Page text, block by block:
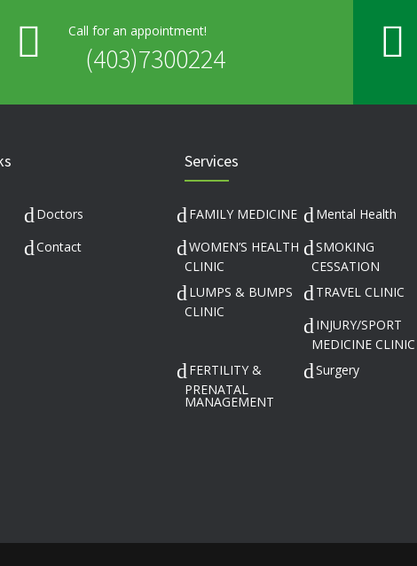
Call for an appointment!
(403)7300224
Doctors
Contact
Services
FAMILY MEDICINE
Mental Health
WOMEN’S HEALTH
CLINIC
SMOKING
CESSATION
LUMPS & BUMPS
CLINIC
TRAVEL CLINIC
INJURY/SPORT
MEDICINE CLINIC
FERTILITY &
PRENATAL
MANAGEMENT
Surgery